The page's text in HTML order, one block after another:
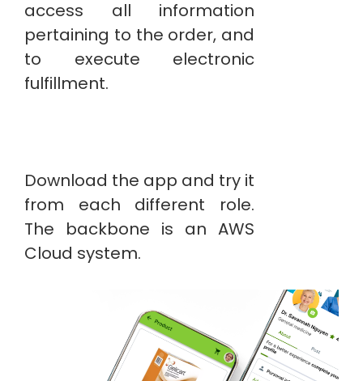
access all information
pertaining to the order, and
to execute electronic
fulfillment.
Download the app and try it
from each different role.
The backbone is an AWS
Cloud system.